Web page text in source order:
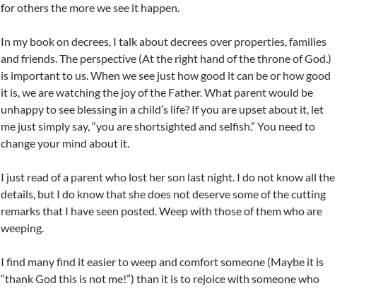
for others the more we see it happen.
In my book on decrees, I talk about decrees over properties, families
and friends. The perspective (At the right hand of the throne of God.)
is important to us. When we see just how good it can be or how good
it is, we are watching the joy of the Father. What parent would be
unhappy to see blessing in a child’s life? If you are upset about it, let
me just simply say, “you are shortsighted and selfish.” You need to
change your mind about it.
I just read of a parent who lost her son last night. I do not know all the
details, but I do know that she does not deserve some of the cutting
remarks that I have seen posted. Weep with those of them who are
weeping.
I find many find it easier to weep and comfort someone (Maybe it is
“thank God this is not me!”) than it is to rejoice with someone who